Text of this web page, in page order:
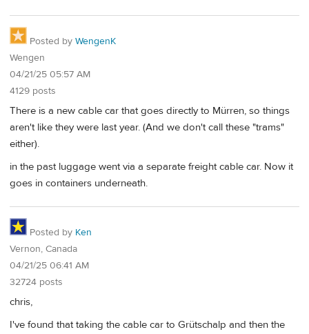
Posted by WengenK
Wengen
04/21/25 05:57 AM
4129 posts
There is a new cable car that goes directly to Mürren, so things
aren't like they were last year. (And we don't call these "trams"
either).
in the past luggage went via a separate freight cable car. Now it
goes in containers underneath.
Posted by Ken
Vernon, Canada
04/21/25 06:41 AM
32724 posts
chris,
I've found that taking the cable car to Grütschalp and then the